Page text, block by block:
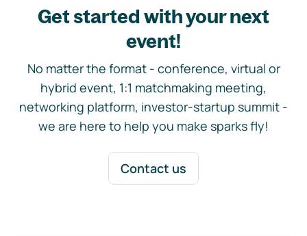
Get started with your next
event!
No matter the format - conference, virtual or
hybrid event, 1:1 matchmaking meeting,
networking platform, investor-startup summit -
we are here to help you make sparks fly!
Contact us